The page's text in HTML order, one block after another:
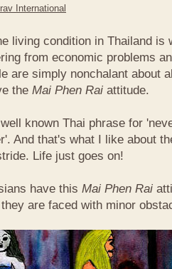
International
living condition in Thailand is
from economic problems
are simply nonchalant about
the Mai Phen Rai attitude.
known Thai phrase for
And that's what I like about
Life just goes on!
have this Mai Phen Rai
are faced with minor